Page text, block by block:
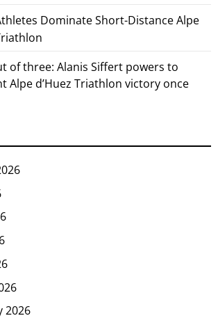
Dominate Short-Distance Alpe
of three: Alanis Siffert powers to
Alpe d’Huez Triathlon victory once
2026